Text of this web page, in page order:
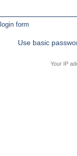
form
Use basic
Your IP